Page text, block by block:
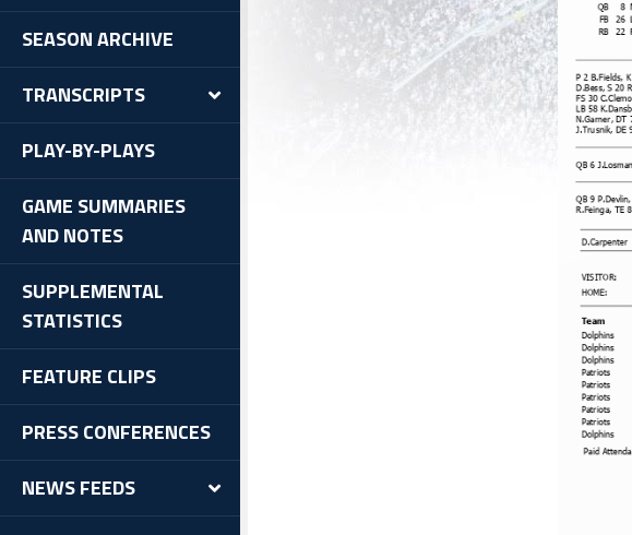
SEASON ARCHIVE
TRANSCRIPTS
PLAY-BY-PLAYS
GAME SUMMARIES
AND NOTES
SUPPLEMENTAL
STATISTICS
FEATURE CLIPS
PRESS CONFERENCES
NEWS FEEDS